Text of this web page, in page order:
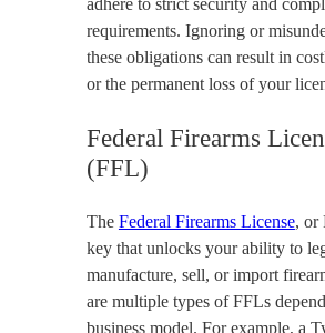
requirements. Ignoring or
these obligations can result in
or the permanent loss of your
Federal Firearms
(FFL)
The Federal Firearms License, or
key that unlocks your ability to
manufacture, sell, or import
are multiple types of FFLs
business model. For example, a